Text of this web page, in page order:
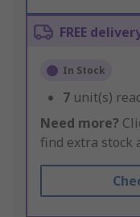
FREE
In Stock
7 unit(s)
Need more?
find extra stock